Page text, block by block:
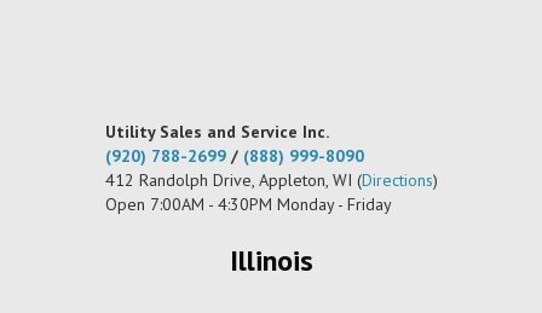
Utility Sales and Service Inc.
(920) 788-2699/ (888) 999-8090
412 Randolph Drive, Appleton, WI (Directions)
Open 7:00AM - 4:30PM Monday - Friday
Illinois